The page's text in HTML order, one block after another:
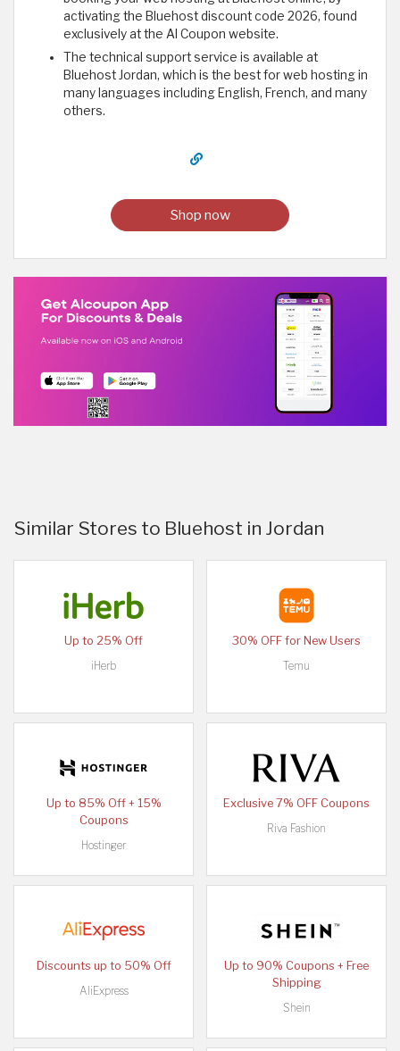
activating the Bluehost discount code 2026, found
exclusively at the Al Coupon website.
The technical support service is available at
Bluehost Jordan, which is the best for web hosting in
many languages including English, French, and many
others.
Shop now
Similar Stores to Bluehost in Jordan
Up to 25% Off
iHerb
30% OFF for New Users
Temu
Up to 85% Off + 15%
Coupons
Hostinger
Exclusive 7% OFF Coupons
Riva Fashion
Discounts up to 50% Off
AliExpress
Up to 90% Coupons + Free
Shipping
Shein